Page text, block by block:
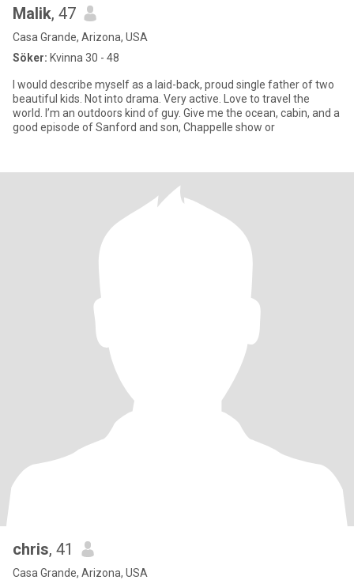
Malik, 47
Casa Grande, Arizona, USA
Söker: Kvinna 30 - 48
I would describe myself as a laid-back, proud single father of two
beautiful kids. Not into drama. Very active. Love to travel the
world. I’m an outdoors kind of guy. Give me the ocean, cabin, and a
good episode of Sanford and son, Chappelle show or
chris, 41
Casa Grande, Arizona, USA